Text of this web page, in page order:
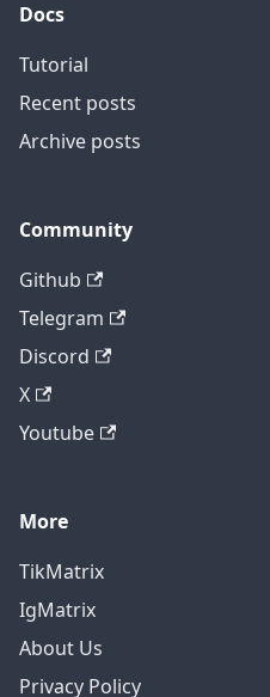
Docs
Tutorial
Recent posts
Archive posts
Community
Github
Telegram
Discord
X
Youtube
More
TikMatrix
IgMatrix
About Us
Privacy Policy